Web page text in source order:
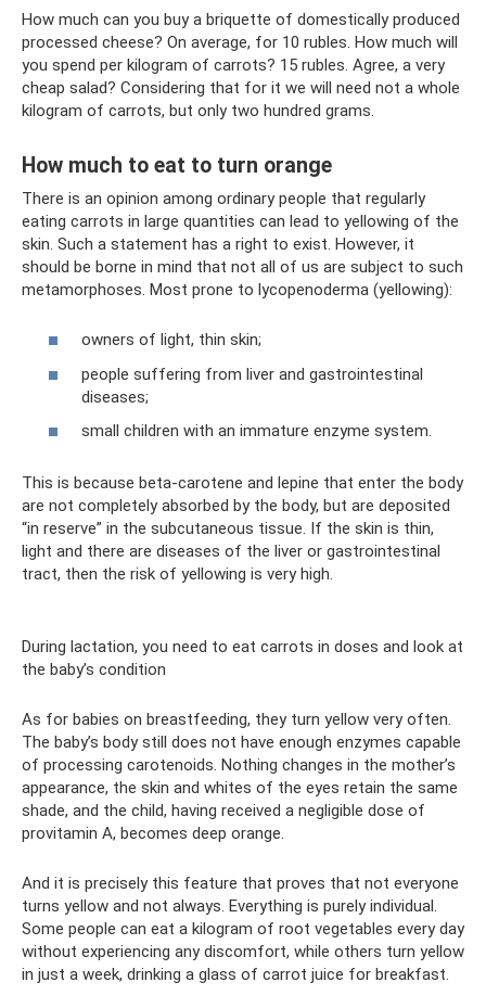
How much can you buy a briquette of domestically produced
processed cheese? On average, for 10 rubles. How much will
you spend per kilogram of carrots? 15 rubles. Agree, a very
cheap salad? Considering that for it we will need not a whole
kilogram of carrots, but only two hundred grams.
How much to eat to turn orange
There is an opinion among ordinary people that regularly
eating carrots in large quantities can lead to yellowing of the
skin. Such a statement has a right to exist. However, it
should be borne in mind that not all of us are subject to such
metamorphoses. Most prone to lycopenoderma (yellowing):
owners of light, thin skin;
people suffering from liver and gastrointestinal
diseases;
small children with an immature enzyme system.
This is because beta-carotene and lepine that enter the body
are not completely absorbed by the body, but are deposited
“in reserve” in the subcutaneous tissue. If the skin is thin,
light and there are diseases of the liver or gastrointestinal
tract, then the risk of yellowing is very high.
During lactation, you need to eat carrots in doses and look at
the baby’s condition
As for babies on breastfeeding, they turn yellow very often.
The baby’s body still does not have enough enzymes capable
of processing carotenoids. Nothing changes in the mother’s
appearance, the skin and whites of the eyes retain the same
shade, and the child, having received a negligible dose of
provitamin A, becomes deep orange.
And it is precisely this feature that proves that not everyone
turns yellow and not always. Everything is purely individual.
Some people can eat a kilogram of root vegetables every day
without experiencing any discomfort, while others turn yellow
in just a week, drinking a glass of carrot juice for breakfast.